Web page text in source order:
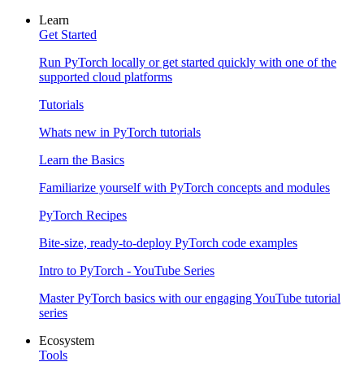
Learn
Get Started
Run PyTorch locally or get started quickly with one of the
supported cloud platforms
Tutorials
Whats new in PyTorch tutorials
Learn the Basics
Familiarize yourself with PyTorch concepts and modules
PyTorch Recipes
Bite-size, ready-to-deploy PyTorch code examples
Intro to PyTorch - YouTube Series
Master PyTorch basics with our engaging YouTube tutorial
series
Ecosystem
Tools